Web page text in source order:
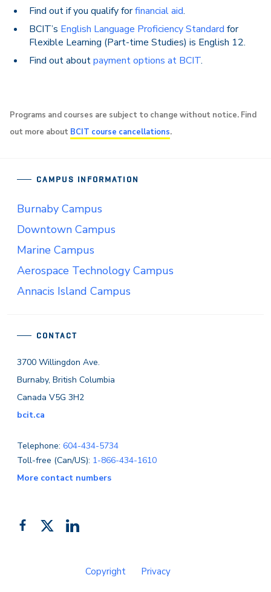
Find out if you qualify forfinancial aid.
BCIT’s English Language Proficiency Standard for
Flexible Learning (Part-time Studies) is English 12.
Find out aboutpayment options at BCIT.
Programs and courses are subject to change without notice. Find
out more about BCIT course cancellations.
CONTACT
3700 Willingdon Ave.
Burnaby, British Columbia
Canada V5G 3H2
bcit.ca
Telephone: 604-434-5734
Toll-free (Can/US): 1-866-434-1610
More contact numbers
Like FollowAdd
on
Copyright Privacy
CAMPUS INFORMATION
Burnaby Campus
Downtown Campus
Marine Campus
Aerospace Technology Campus
Annacis Island Campus